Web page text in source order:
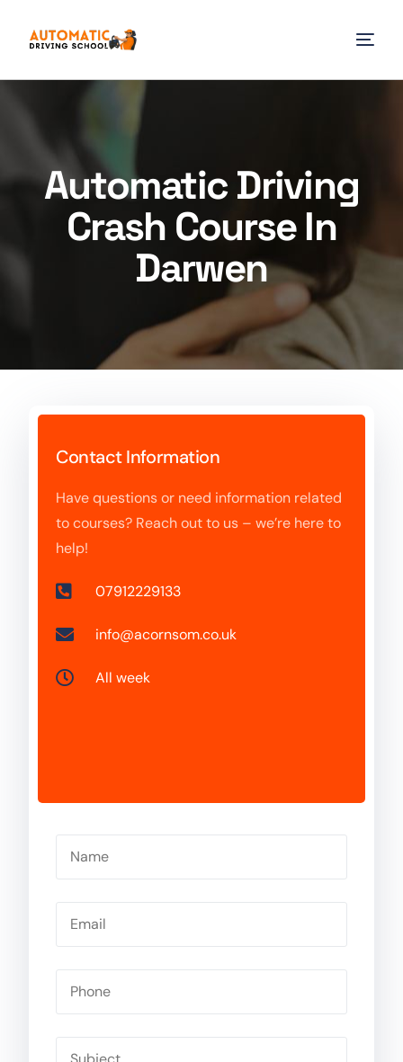
Automatic Driving
Crash Course In
Darwen
Contact Information
Have questions or need information related
to courses? Reach out to us – we’re here to
help!
07912229133
info@acornsom.co.uk
All week